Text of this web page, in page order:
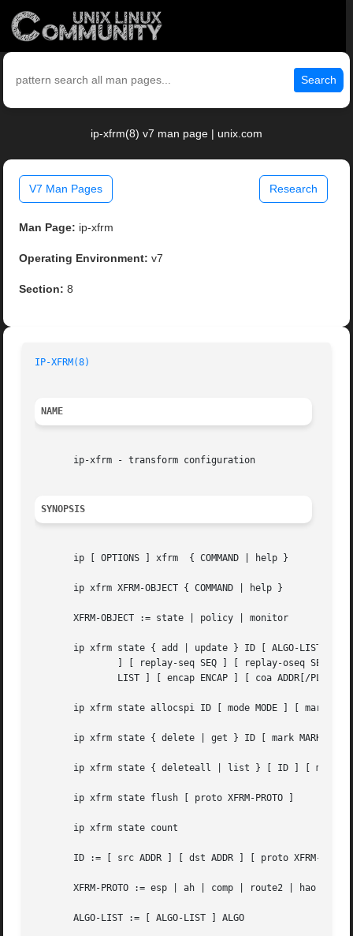
Search
ip-xfrm(8) v7 man page | unix.com
V7 Man Pages Research
Man Page: ip-xfrm
Operating Environment: v7
Section: 8
IP-XFRM(8)
NAME
       ip-xfrm - transform configuration
SYNOPSIS
       ip [ OPTIONS ] xfrm  { COMMAND | help }
       ip xfrm XFRM-OBJECT { COMMAND | help }
       XFRM-OBJECT := state | policy | monitor
ip xfrm state { add | update } ID [ ALGO-LIST ]
ip xfrm state allocspi ID [ mode MODE ] [ mark
ip xfrm state { delete | get } ID [ mark MARK [
ip xfrm state { deleteall | list } [ ID ] [ mode
       ip xfrm state flush [ proto XFRM-PROTO ]
       ip xfrm state count
ID := [ src ADDR ] [ dst ADDR ] [ proto XFRM-PROTO
       XFRM-PROTO := esp | ah | comp | route2 | hao
       ALGO-LIST := [ ALGO-LIST ] ALGO